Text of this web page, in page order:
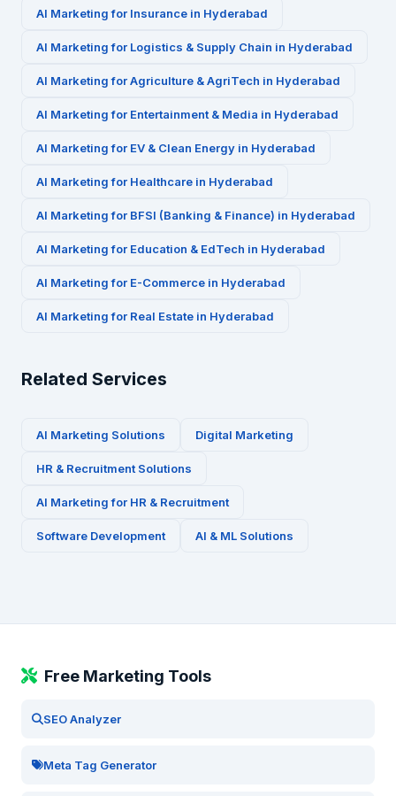
AI Marketing for Insurance in Hyderabad
AI Marketing for Logistics & Supply Chain in Hyderabad
AI Marketing forAgriculture & AgriTech in Hyderabad
AI Marketing for Entertainment & Media in Hyderabad
AI Marketing for EV & Clean Energy in Hyderabad
AI Marketing for Healthcare in Hyderabad
AI Marketing for BFSI (Banking & Finance) in Hyderabad
AI Marketing for Education & EdTech in Hyderabad
AI Marketing for E-Commerce in Hyderabad
AI Marketing for Real Estate in Hyderabad
Related Services
AI Marketing Solutions Digital Marketing
HR & Recruitment Solutions
AI Marketing for HR & Recruitment
Software Development AI & ML Solutions
Free Marketing Tools
SEO Analyzer
Meta Tag Generator